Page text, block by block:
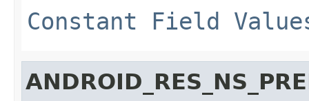
Constant Field